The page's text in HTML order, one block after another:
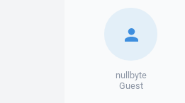
nullbyte
Guest